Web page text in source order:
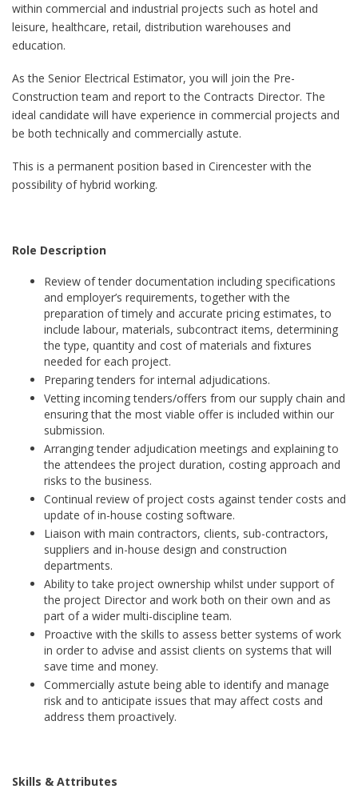
within commercial and industrial projects such as hotel and
leisure, healthcare, retail, distribution warehouses and
education.
As the Senior Electrical Estimator, you will join the Pre-
Construction team and report to the Contracts Director. The
ideal candidate will have experience in commercial projects and
be both technically and commercially astute.
This is a permanent position based in Cirencester with the
possibility of hybrid working.
Role Description
Review of tender documentation including specifications
and employer’s requirements, together with the
preparation of timely and accurate pricing estimates, to
include labour, materials, subcontract items, determining
the type, quantity and cost of materials and fixtures
needed for each project.
Preparing tenders for internal adjudications.
Vetting incoming tenders/offers from our supply chain and
ensuring that the most viable offer is included within our
submission.
Arranging tender adjudication meetings and explaining to
the attendees the project duration, costing approach and
risks to the business.
Continual review of project costs against tender costs and
update of in-house costing software.
Liaison with main contractors, clients, sub-contractors,
suppliers and in-house design and construction
departments.
Ability to take project ownership whilst under support of
the project Director and work both on their own and as
part of a wider multi-discipline team.
Proactive with the skills to assess better systems of work
in order to advise and assist clients on systems that will
save time and money.
Commercially astute being able to identify and manage
risk and to anticipate issues that may affect costs and
address them proactively.
Skills & Attributes